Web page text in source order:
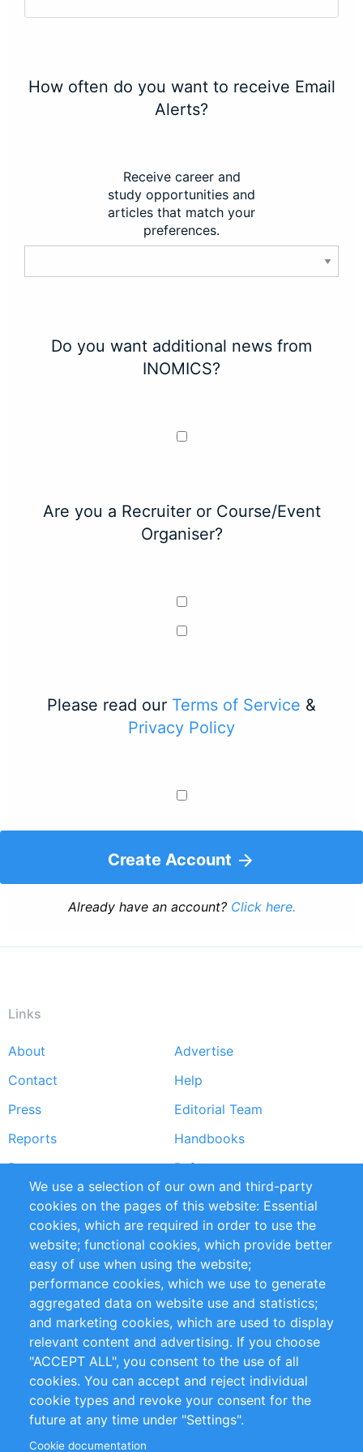
How often do you want to receive Email
Alerts?
Receive career and
study opportunities and
articles that match your
preferences.
Do you want additional news from
INOMICS?
Are you a Recruiter or Course/Event
Organiser?
Please read our Terms of Service &
Privacy Policy
Create Account
Already have an account? Click here.
Links
Footer
menu
About
Advertise
Contact
Help
Press
Editorial Team
Reports
Handbooks
Partners
References
RSS Feed
Sustainability
Privacy Policy
Terms and Conditions
Impressum
Customer Support
+49 (0)30 - 2084712 50
info@inomics.com
Follow Us
We use a selection of our own and third-party
cookies on the pages of this website: Essential
cookies, which are required in order to use the
website; functional cookies, which provide better
easy of use when using the website;
performance cookies, which we use to generate
aggregated data on website use and statistics;
and marketing cookies, which are used to display
relevant content and advertising. If you choose
"ACCEPT ALL", you consent to the use of all
cookies. You can accept and reject individual
cookie types and revoke your consent for the
future at any time under "Settings".
Cookie documentation